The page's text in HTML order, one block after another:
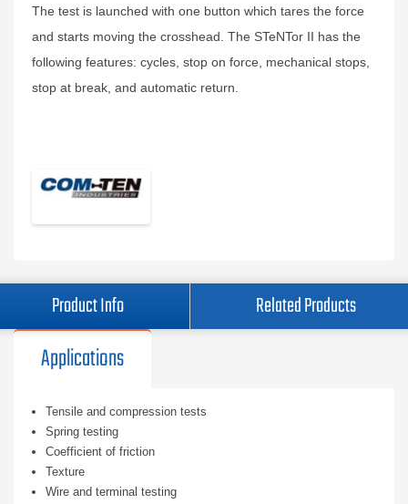
The test is launched with one button which tares the force
and starts moving the crosshead. The STeNTor II has the
following features: cycles, stop on force, mechanical stops,
stop at break, and automatic return.
Product Info Related Products
Applications
Tensile and compression tests
Spring testing
Coefficient of friction
Texture
Wire and terminal testing